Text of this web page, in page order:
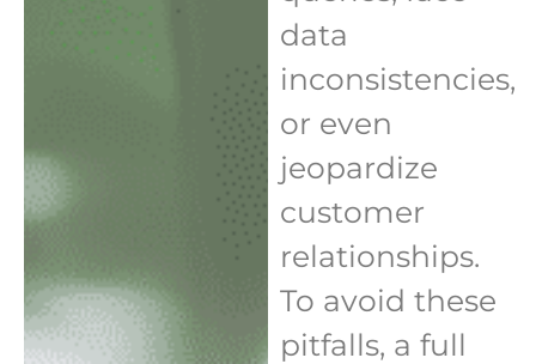
data
inconsistencies,
or even
jeopardize
customer
relationships.
To avoid these
pitfalls, a full